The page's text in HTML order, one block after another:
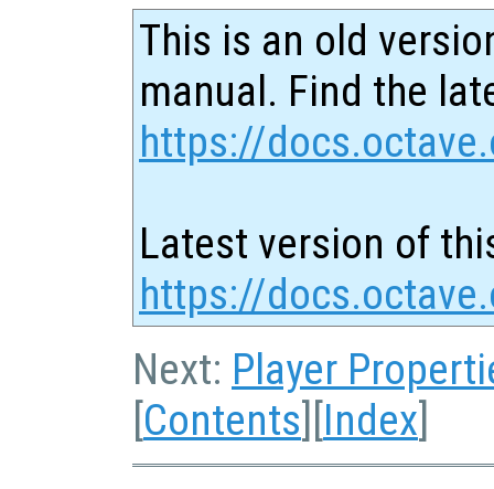
This is an old
manual. Find the
https://
Latest version of
https://
Next: Player
[Contents][Index]